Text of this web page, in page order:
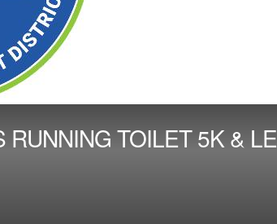
TOILET 5K &